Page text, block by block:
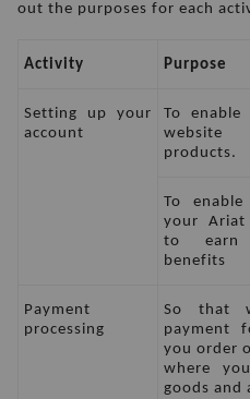
out the purposes for each
Activity Purpose
Setting up your
account
To
website
products.
To
your Ariat
to earn
benefits
Payment
processing
So that
payment
you order
where
goods and